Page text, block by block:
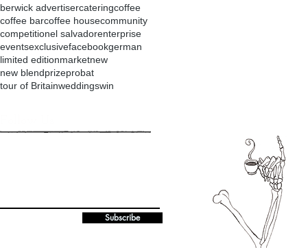
berwick advertisercateringcoffee
coffee barcoffee housecommunity
competitionel salvadorenterprise
eventsexclusivefacebookgerman
limited editionmarketnew
new blendprizeprobat
tour of Britainweddingswin
Subscribe